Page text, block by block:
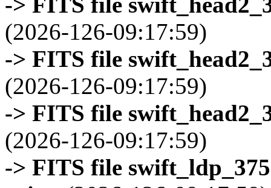
(2026-126-09:17:59)
-> FITS file
(2026-126-09:17:59)
-> FITS file
(2026-126-09:17:59)
-> FITS file